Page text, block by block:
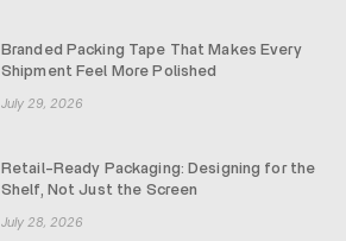
Branded Packing Tape That Makes Every
Shipment Feel More Polished
July 29, 2026
Retail-Ready Packaging: Designing for the
Shelf, Not Just the Screen
July 28, 2026